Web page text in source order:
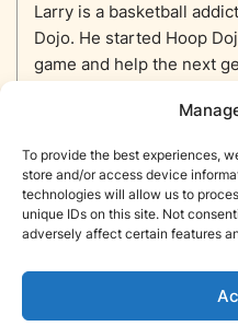
To provide the best experiences,
store and/or access device
technologies will allow us to
unique IDs on this site. Not
adversely affect certain features
Larry is a basketball
Dojo. He started Hoop
game and help the next
Home Equipment
Privacy Policy